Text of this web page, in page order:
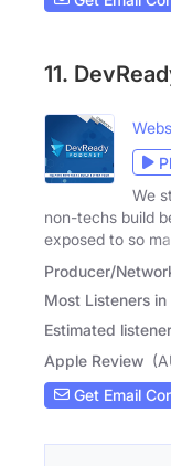
11.
We
non-techs build
exposed to so
Producer/
Most Listeners in
Estimated
Apple Review
Get Email